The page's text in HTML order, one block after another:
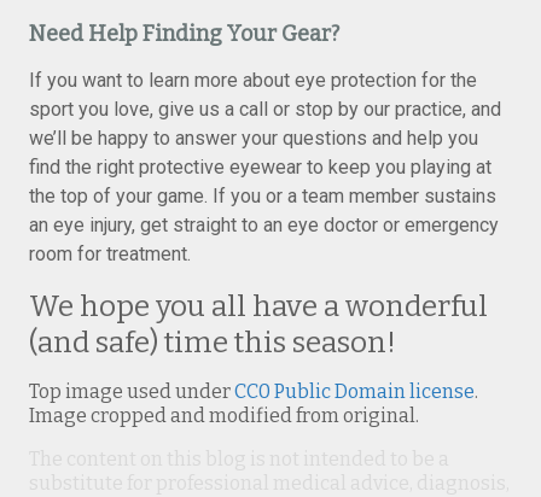
Need Help Finding Your Gear?
If you want to learn more about eye protection for the
sport you love, give us a call or stop by our practice, and
we’ll be happy to answer your questions and help you
find the right protective eyewear to keep you playing at
the top of your game. If you or a team member sustains
an eye injury, get straight to an eye doctor or emergency
room for treatment.
We hope you all have a wonderful
(and safe) time this season!
Top image used underCC0 Public Domain license.
Image cropped and modified from original.